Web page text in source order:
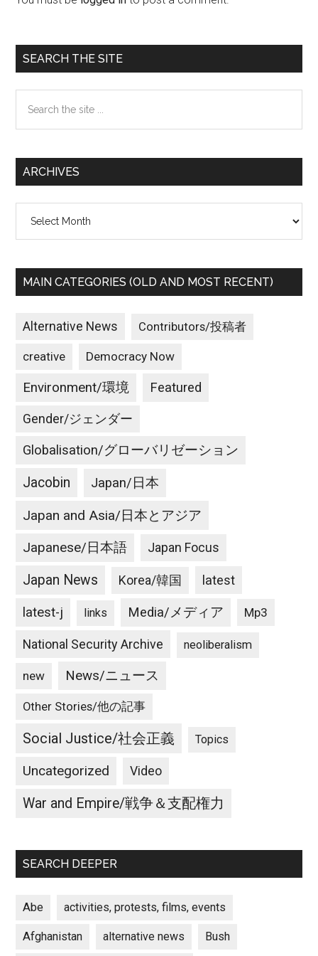
Primary
Sidebar
SEARCH THE SITE
the
ARCHIVES
MAIN CATEGORIES (OLD AND MOST RECENT)
Alternative News Contributors/投稿者
creative Democracy Now
Environment/環境 Featured
Gender/ジェンダー
Globalisation/グローバリゼーション
Jacobin Japan/日本
Japan and Asia/日本とアジア
Japanese/日本語 Japan Focus
Japan News Korea/韓国 latest
latest-j links Media/メディア Mp3
National Security Archive neoliberalism
new News/ニュース
Other Stories/他の記事
Social Justice/社会正義 Topics
Uncategorized Video
War and Empire/戦争＆支配権力
SEARCH DEEPER
Abe activities, protests, films, events
Afghanistan alternative news Bush